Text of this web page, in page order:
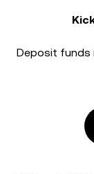
Deposit funds